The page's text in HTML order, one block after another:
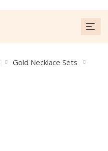
Gold Necklace Sets